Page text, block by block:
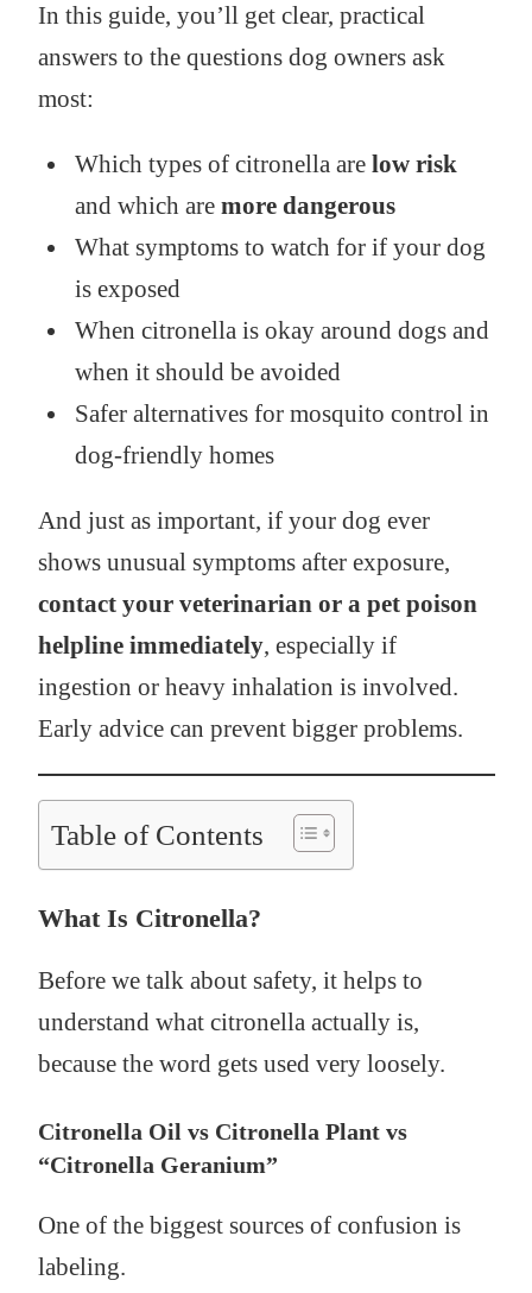
In this guide, you’ll get clear, practical
answers to the questions dog owners ask
most:
Which types of citronella are low risk
and which are more dangerous
What symptoms to watch for if your dog
is exposed
When citronella is okay around dogs and
when it should be avoided
Safer alternatives for mosquito control in
dog-friendly homes
And just as important, if your dog ever
shows unusual symptoms after exposure,
contact your veterinarian or a pet poison
helpline immediately, especially if
ingestion or heavy inhalation is involved.
Early advice can prevent bigger problems.
Table of Contents
What Is Citronella?
Before we talk about safety, it helps to
understand what citronella actually is,
because the word gets used very loosely.
Citronella Oil vs Citronella Plant vs
“Citronella Geranium”
One of the biggest sources of confusion is
labeling.